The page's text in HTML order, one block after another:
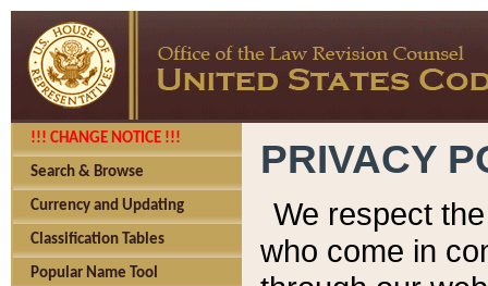
!!! CHANGE NOTICE !!!
Search & Browse
Currency and Updating
Classification Tables
Popular Name Tool
PRIVACY
We respect
who come in